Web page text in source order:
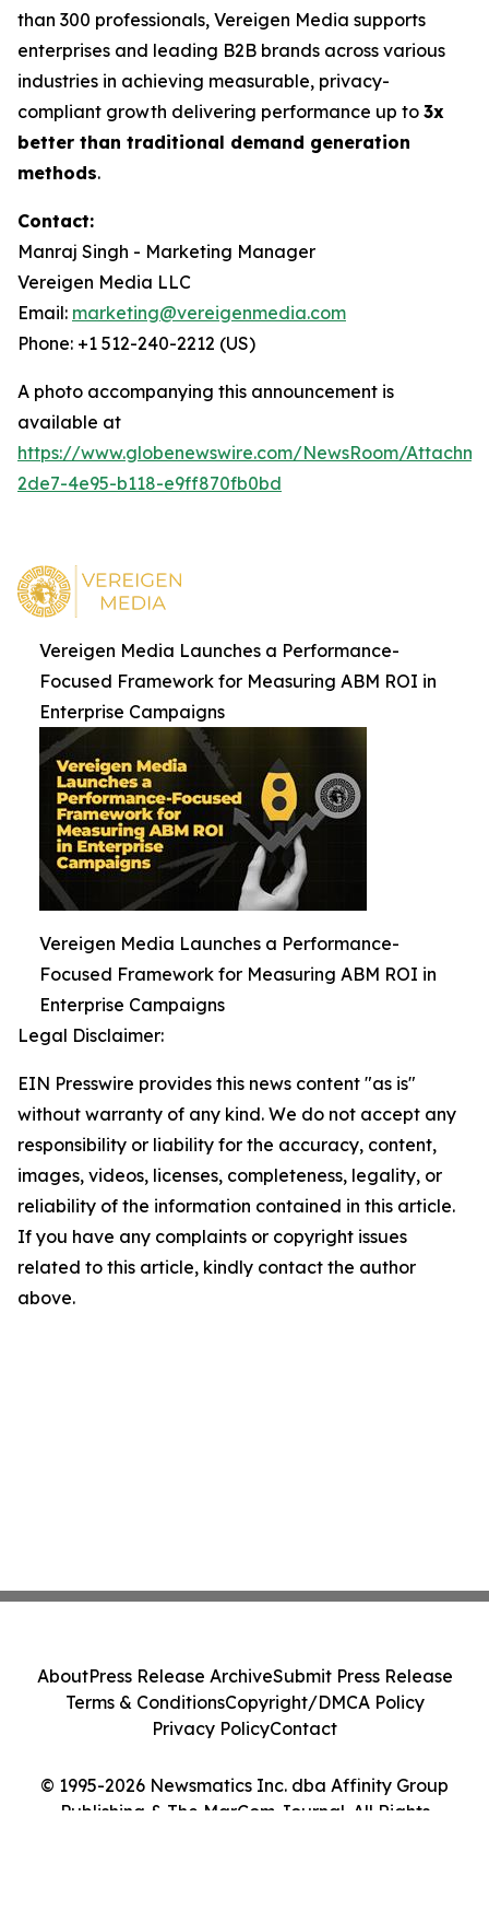
than 300 professionals, Vereigen Media supports
enterprises and leading B2B brands across various
industries in achieving measurable, privacy-
compliant growth delivering performance up to 3x
better than traditional demand generation
methods.
Contact:
Manraj Singh - Marketing Manager
Vereigen Media LLC
Email: marketing@vereigenmedia.com
Phone: +1 512-240-2212 (US)
A photo accompanying this announcement is
available at
https://www.globenewswire.com/NewsRoom/
2de7-4e95-b118-e9ff870fb0bd
Vereigen Media Launches a Performance-
Focused Framework for Measuring ABM ROI in
Enterprise Campaigns
Vereigen Media Launches a Performance-
Focused Framework for Measuring ABM ROI in
Enterprise Campaigns
Legal Disclaimer:
EIN Presswire provides this news content "as is"
without warranty of any kind. We do not accept any
responsibility or liability for the accuracy, content,
images, videos, licenses, completeness, legality, or
reliability of the information contained in this article.
If you have any complaints or copyright issues
related to this article, kindly contact the author
above.
© 1995-2026 Newsmatics Inc. dba Affinity Group
Publishing & The MarCom Journal. All Rights
AboutPress Release ArchiveSubmit Press Release
Terms & ConditionsCopyright/DMCA Policy
Privacy PolicyContact